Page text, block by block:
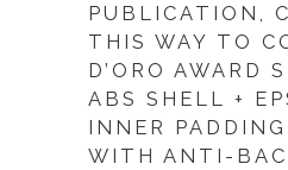
PUBLICATION,
THIS WAY TO
D’ORO AWARD
ABS SHELL +
INNER
WITH ANTI-